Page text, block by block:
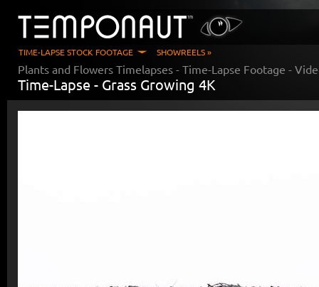
TIME-LAPSE STOCK FOOTAGE SHOWREELS »
Plants and Flowers Timelapses - Time-Lapse Footage -
Time-Lapse - Grass Growing 4K